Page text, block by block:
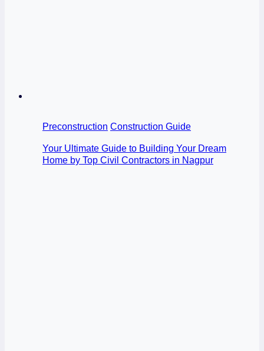
Preconstruction Construction Guide
Your Ultimate Guide to Building Your Dream
Home by Top Civil Contractors in Nagpur